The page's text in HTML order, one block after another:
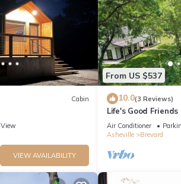
Cabin
View
VIEW AVAILABILITY
From US $537
10.0(3 Reviews)
Life's Good
Air Conditioner
Asheville
Brevard